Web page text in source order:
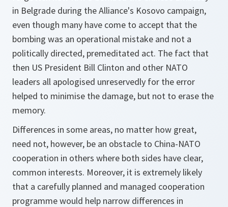
in Belgrade during the Alliance's Kosovo campaign,
even though many have come to accept that the
bombing was an operational mistake and not a
politically directed, premeditated act. The fact that
then US President Bill Clinton and other NATO
leaders all apologised unreservedly for the error
helped to minimise the damage, but not to erase the
memory.
Differences in some areas, no matter how great,
need not, however, be an obstacle to China-NATO
cooperation in others where both sides have clear,
common interests. Moreover, it is extremely likely
that a carefully planned and managed cooperation
programme would help narrow differences in